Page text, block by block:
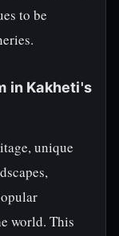
to be
in Kakheti's
unique
world. This